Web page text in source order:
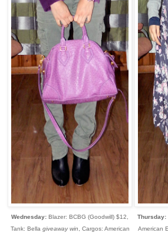
Wednesday: Blazer: BCBG (Goodwill) $12,
Tank: Bella giveaway win , Cargos: American
Thursday:
American